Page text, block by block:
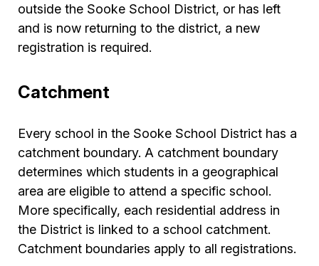
outside the Sooke School District, or has left
and is now returning to the district, a new
registration is required.
Catchment
Every school in the Sooke School District has a
catchment boundary. A catchment boundary
determines which students in a geographical
area are eligible to attend a specific school.
More specifically, each residential address in
the District is linked to a school catchment.
Catchment boundaries apply to all registrations.